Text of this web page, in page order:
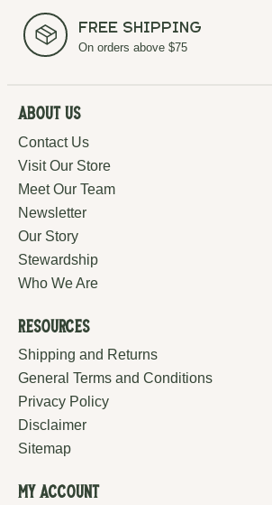
Free Shipping
On orders above $75
About Us
Contact Us
Visit Our Store
Meet Our Team
Newsletter
Our Story
Stewardship
Who We Are
Resources
Shipping and Returns
General Terms and Conditions
Privacy Policy
Disclaimer
Sitemap
My Account